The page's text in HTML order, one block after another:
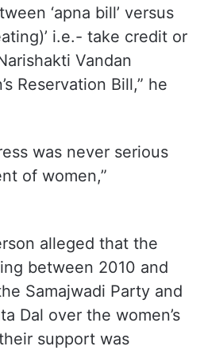
‘apna bill’ versus
i.e.- take credit or
Vandan
Reservation Bill,” he
was never serious
of women,”
alleged that the
between 2010 and
Samajwadi Party and
Dal over the women’s
support was